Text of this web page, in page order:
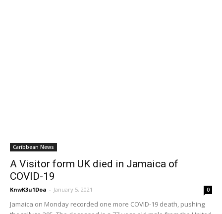
Caribbean News
A Visitor form UK died in Jamaica of
COVID-19
KnwK3u1Doa - January 5, 2021 0
Jamaica on Monday recorded one more COVID-19 death, pushing